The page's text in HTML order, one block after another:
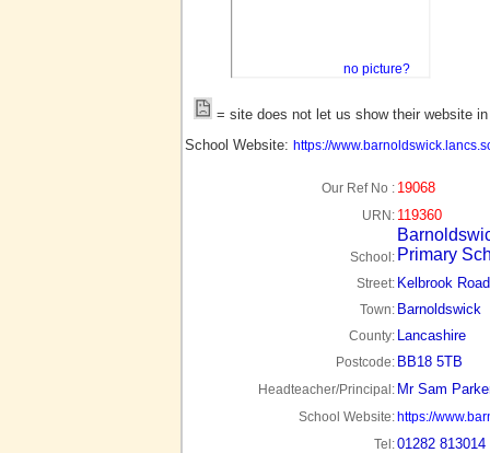
no picture?
= site does not let us show their website
School Website: https://
Our Ref No : 19068
URN: 119360
School: Primary
Street: Kelbrook Road
Town: Barnoldswick
County: Lancashire
Postcode: BB18 5TB
Headteacher/Principal: Mr Sam
School Website: https://
Tel:01282 813014